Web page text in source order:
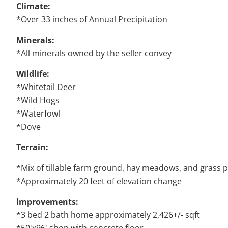
Climate:
*Over 33 inches of Annual Precipitation
Minerals:
*All minerals owned by the seller convey
Wildlife:
*Whitetail Deer
*Wild Hogs
*Waterfowl
*Dove
Terrain:
*Mix of tillable farm ground, hay meadows, and grass
*Approximately 20 feet of elevation change
Improvements:
*3 bed 2 bath home approximately 2,426+/- sqft